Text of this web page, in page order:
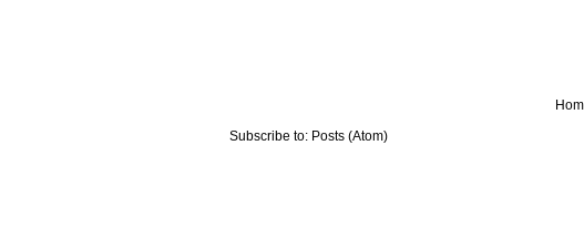
Subscribe to: Posts (Atom)